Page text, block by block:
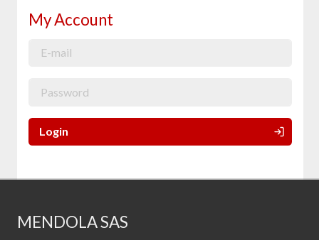
My Account
Login
MENDOLA SAS